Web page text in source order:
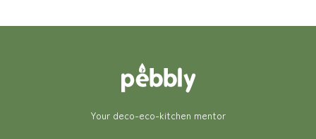
Your deco-eco-kitchen mentor